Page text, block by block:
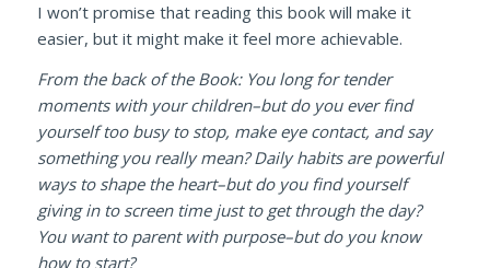
I won’t promise that reading this book will make it
easier, but it might make it feel more achievable.
From the back of the Book: You long for tender
moments with your children–but do you ever find
yourself too busy to stop, make eye contact, and say
something you really mean? Daily habits are powerful
ways to shape the heart–but do you find yourself
giving in to screen time just to get through the day?
You want to parent with purpose–but do you know
how to start?